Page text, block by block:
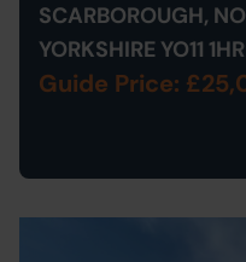
SCARBOROUGH,
YORKSHIRE YO11 1HR
Guide Price: